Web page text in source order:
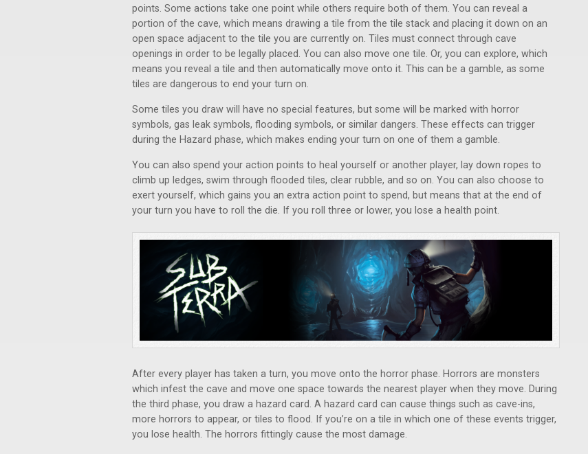
points. Some actions take one point while others require both of them. You can reveal a
portion of the cave, which means drawing a tile from the tile stack and placing it down on an
open space adjacent to the tile you are currently on. Tiles must connect through cave
openings in order to be legally placed. You can also move one tile. Or, you can explore, which
means you reveal a tile and then automatically move onto it. This can be a gamble, as some
tiles are dangerous to end your turn on.
Some tiles you draw will have no special features, but some will be marked with horror
symbols, gas leak symbols, flooding symbols, or similar dangers. These effects can trigger
during the Hazard phase, which makes ending your turn on one of them a gamble.
You can also spend your action points to heal yourself or another player, lay down ropes to
climb up ledges, swim through flooded tiles, clear rubble, and so on. You can also choose to
exert yourself, which gains you an extra action point to spend, but means that at the end of
your turn you have to roll the die. If you roll three or lower, you lose a health point.
After every player has taken a turn, you move onto the horror phase. Horrors are monsters
which infest the cave and move one space towards the nearest player when they move. During
the third phase, you draw a hazard card. A hazard card can cause things such as cave-ins,
more horrors to appear, or tiles to flood. If you’re on a tile in which one of these events trigger,
you lose health. The horrors fittingly cause the most damage.